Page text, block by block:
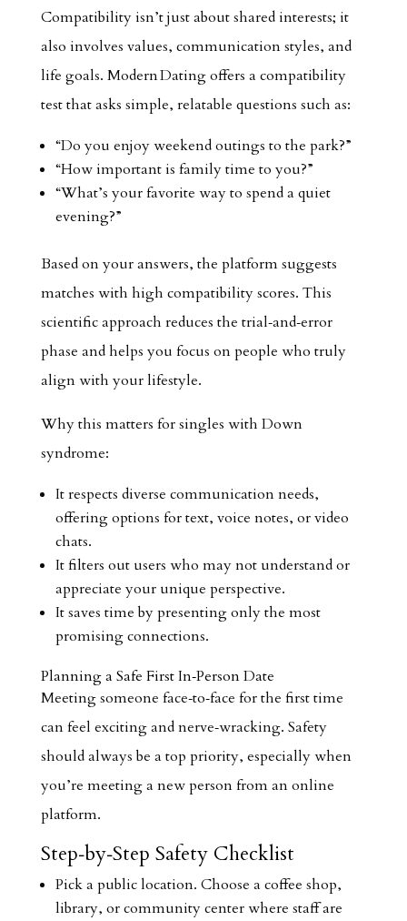
Compatibility isn’t just about shared interests; it
also involves values, communication styles, and
life goals. Modern Dating offers a compatibility
test that asks simple, relatable questions such as:
“Do you enjoy weekend outings to the park?”
“How important is family time to you?”
“What’s your favorite way to spend a quiet
evening?”
Based on your answers, the platform suggests
matches with high compatibility scores. This
scientific approach reduces the trial‑and‑error
phase and helps you focus on people who truly
align with your lifestyle.
Why this matters for singles with Down
syndrome:
It respects diverse communication needs,
offering options for text, voice notes, or video
chats.
It filters out users who may not understand or
appreciate your unique perspective.
It saves time by presenting only the most
promising connections.
Planning a Safe First In‑Person Date
Meeting someone face‑to‑face for the first time
can feel exciting and nerve‑wracking. Safety
should always be a top priority, especially when
you’re meeting a new person from an online
platform.
Step‑by‑Step Safety Checklist
Pick a public location. Choose a coffee shop,
library, or community center where staff are